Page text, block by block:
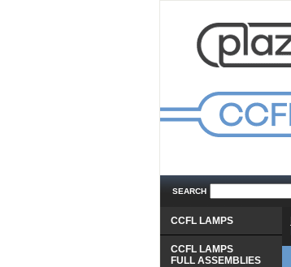
SEARCH
CCFL LAMPS
CCFL LAMPS
FULL ASSEMBLIES